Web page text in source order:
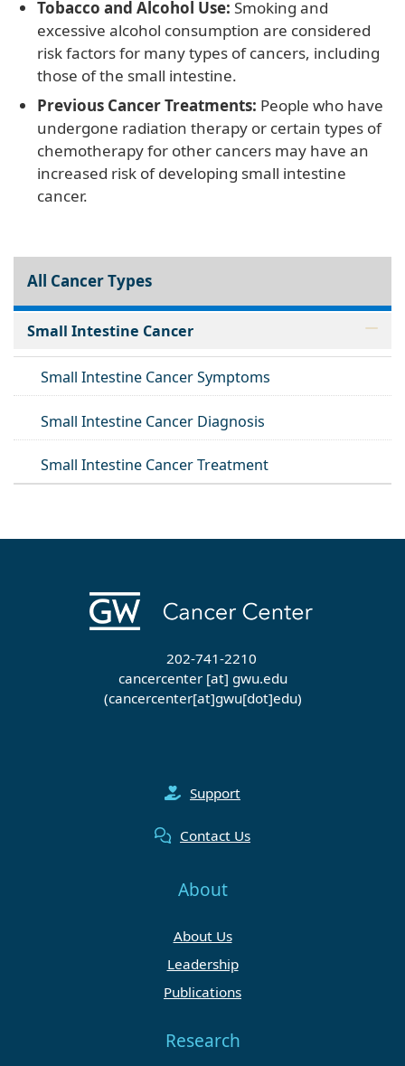
Tobacco and Alcohol Use: Smoking and
excessive alcohol consumption are considered
risk factors for many types of cancers, including
those of the small intestine.
Previous Cancer Treatments: People who have
undergone radiation therapy or certain types of
chemotherapy for other cancers may have an
increased risk of developing small intestine
cancer.
All Cancer Types
Small Intestine Cancer
Small Intestine Cancer Symptoms
Small Intestine Cancer Diagnosis
Small Intestine Cancer Treatment
202-741-2210
cancercenter[at] gwu.edu
(cancercenter[at]gwu[dot]edu)
Support
Contact Us
About
About Us
Leadership
Publications
Research